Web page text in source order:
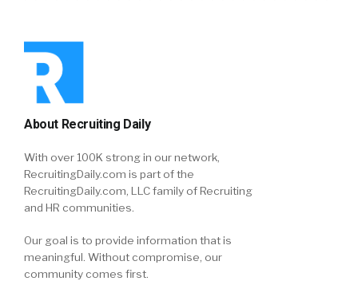
About Recruiting Daily
With over 100K strong in our network,
RecruitingDaily.com is part of the
RecruitingDaily.com, LLC family of Recruiting
and HR communities.
Our goal is to provide information that is
meaningful. Without compromise, our
community comes first.